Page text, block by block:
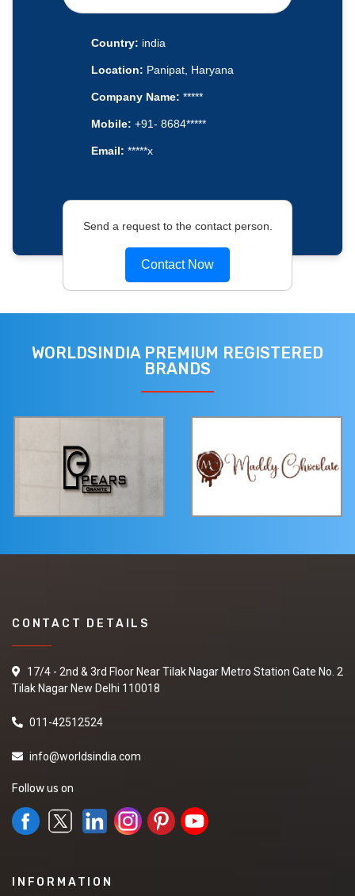
Country: india
Location: Panipat, Haryana
Company Name: *****
Mobile: +91- 8684*****
Email: *****x
Send a request to the contact person.
Contact Now
WORLDSINDIA PREMIUM REGISTERED
BRANDS
CONTACT DETAILS
17/4 - 2nd & 3rd Floor Near Tilak Nagar Metro Station Gate No. 2
Tilak Nagar New Delhi 110018
011-42512524
info@worldsindia.com
Follow us on
INFORMATION